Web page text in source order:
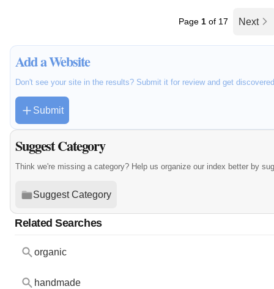
Page 1 of 17 Next
Add a Website
Don't see your site in the results? Submit it for review and get
Submit
Suggest Category
Think we're missing a category? Help us organize our index better by
Suggest Category
Related Searches
organic
handmade